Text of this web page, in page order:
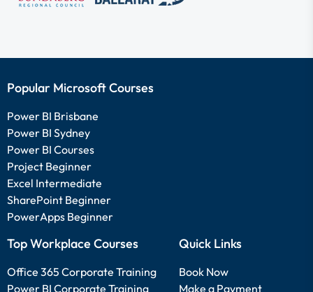
Popular Microsoft Courses
Power BI Brisbane
Power BI Sydney
Power BI Courses
Project Beginner
Excel Intermediate
SharePoint Beginner
PowerApps Beginner
Top Workplace Courses
Office 365 Corporate Training
Power BI Corporate Training
Quick Links
Book Now
Make a Payment